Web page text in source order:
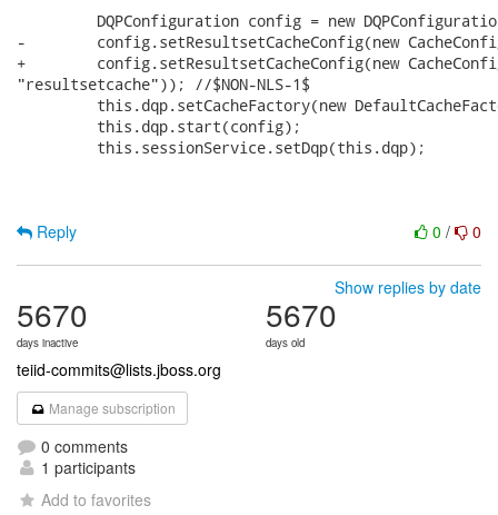
0 / 0
Reply
Show replies by date
5670
days inactive
5670
days old
teiid-commits@lists.jboss.org
Manage subscription
0 comments
1 participants
Add to favorites